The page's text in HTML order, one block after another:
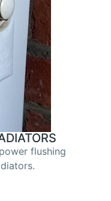
flushing